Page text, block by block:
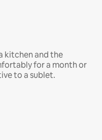
kitchen and the
for a month or
to a sublet.